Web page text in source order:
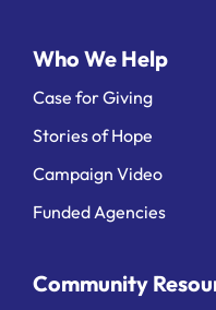
Who We Help
Case for Giving
Stories of Hope
Campaign Video
Funded Agencies
Community